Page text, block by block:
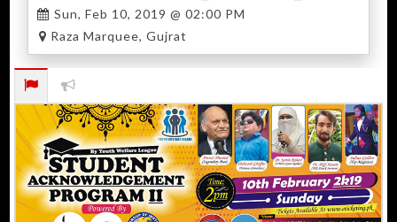
Sun, Feb 10, 2019 @ 02:00 PM
Raza Marquee, Gujrat